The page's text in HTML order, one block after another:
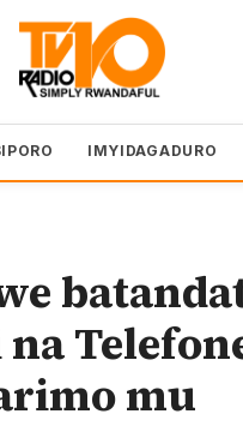
IMYIDAGADURO
mu